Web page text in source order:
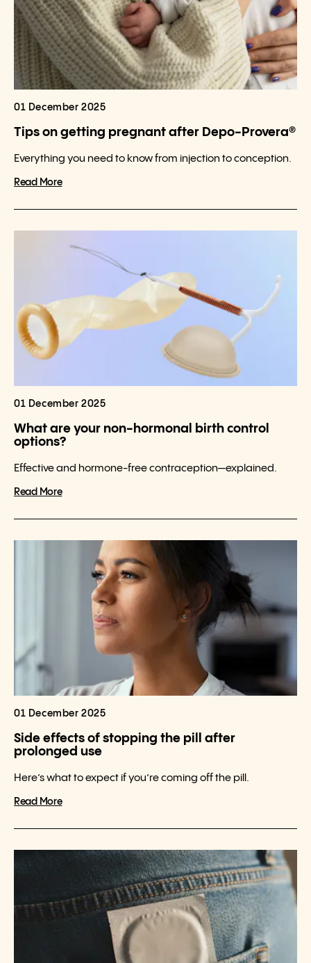
01 December 2025
Tips on getting pregnant after Depo-Provera®
Everything you need to know from injection to conception.
Read More
01 December 2025
What are your non-hormonal birth control
options?
Effective and hormone-free contraception—explained.
Read More
01 December 2025
Side effects of stopping the pill after
prolonged use
Here’s what to expect if you’re coming off the pill.
Read More